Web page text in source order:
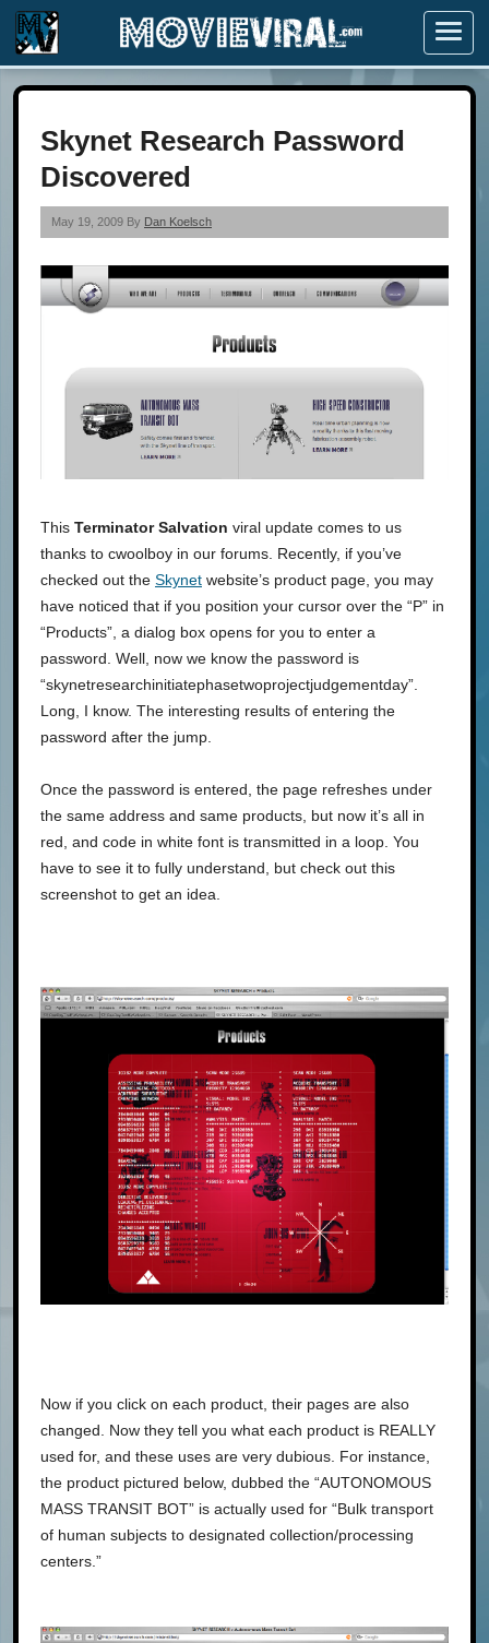
Menu
Skynet Research Password
Discovered
May 19, 2009 By Dan Koelsch
This Terminator Salvation viral update comes to us
thanks to cwoolboy in our forums. Recently, if you’ve
checked out the Skynet website’s product page, you may
have noticed that if you position your cursor over the “P” in
“Products”, a dialog box opens for you to enter a
password. Well, now we know the password is
“skynetresearchinitiatephasetwoprojectjudgementday”.
Long, I know. The interesting results of entering the
password after the jump.
Once the password is entered, the page refreshes under
the same address and same products, but now it’s all in
red, and code in white font is transmitted in a loop. You
have to see it to fully understand, but check out this
screenshot to get an idea.
Now if you click on each product, their pages are also
changed. Now they tell you what each product is REALLY
used for, and these uses are very dubious. For instance,
the product pictured below, dubbed the “AUTONOMOUS
MASS TRANSIT BOT” is actually used for “Bulk transport
of human subjects to designated collection/processing
centers.”